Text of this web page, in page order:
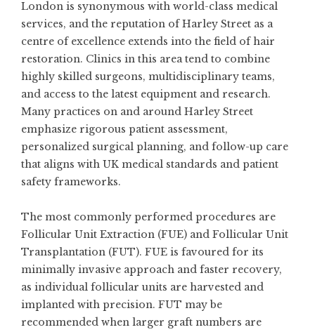
London is synonymous with world-class medical
services, and the reputation of Harley Street as a
centre of excellence extends into the field of hair
restoration. Clinics in this area tend to combine
highly skilled surgeons, multidisciplinary teams,
and access to the latest equipment and research.
Many practices on and around Harley Street
emphasize rigorous patient assessment,
personalized surgical planning, and follow-up care
that aligns with UK medical standards and patient
safety frameworks.
The most commonly performed procedures are
Follicular Unit Extraction (FUE) and Follicular Unit
Transplantation (FUT). FUE is favoured for its
minimally invasive approach and faster recovery,
as individual follicular units are harvested and
implanted with precision. FUT may be
recommended when larger graft numbers are